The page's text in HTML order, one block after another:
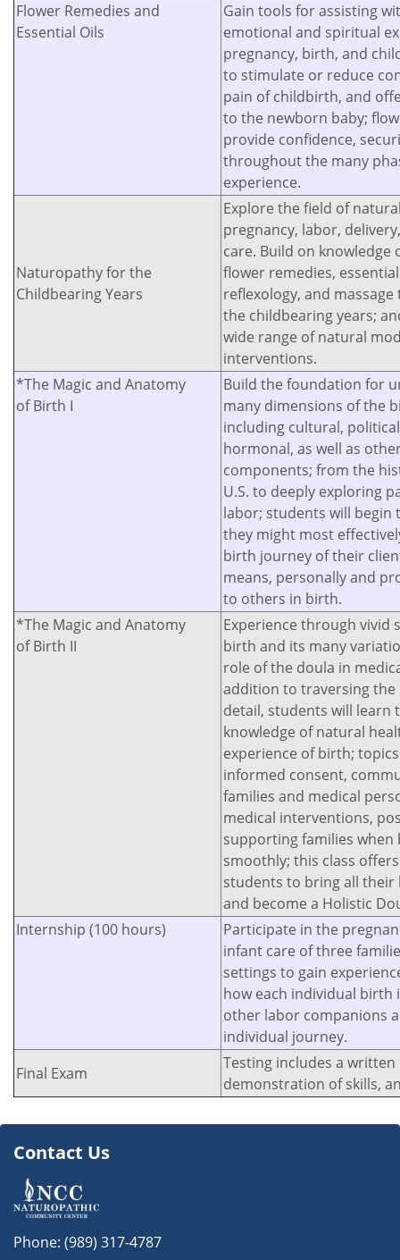
Flower Remedies and
Essential Oils
Gain tools for assisting
emotional and spiritual
pregnancy, birth, and
to stimulate or reduce
pain of childbirth, and
to the newborn baby;
provide confidence,
throughout the many
experience.
Naturopathy for the
Childbearing Years
Explore the field of
pregnancy, labor,
care. Build on
flower remedies,
reflexology, and
the childbearing years;
wide range of natural
interventions.
*The Magic and Anatomy
of Birth I
Build the foundation for
many dimensions of the
including cultural,
hormonal, as well as
components; from the
U.S. to deeply exploring
labor; students will begin
they might most
birth journey of their
means, personally and
to others in birth.
*The Magic and Anatomy
of Birth II
Experience through vivid
birth and its many
role of the doula in
addition to traversing the
detail, students will learn
knowledge of natural
experience of birth;
informed consent,
families and medical
medical interventions,
supporting families
smoothly; this class
students to bring all their
and become a Holistic
Internship (100 hours)
Participate in the
infant care of three
settings to gain
how each individual birth
other labor companions
individual journey.
Final Exam
Testing includes a
demonstration of skills,
Contact Us
Phone: (989) 317-4787